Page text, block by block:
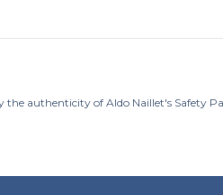
the authenticity of Aldo Naillet's Safety